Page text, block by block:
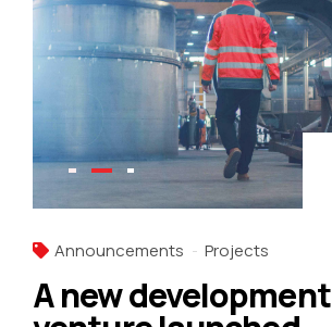
Announcements Projects
A new development